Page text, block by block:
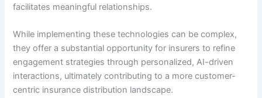
facilitates meaningful relationships.
While implementing these technologies can be complex,
they offer a substantial opportunity for insurers to refine
engagement strategies through personalized, AI-driven
interactions, ultimately contributing to a more customer-
centric insurance distribution landscape.